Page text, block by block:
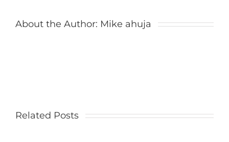
About the Author: Mike ahuja
Related Posts